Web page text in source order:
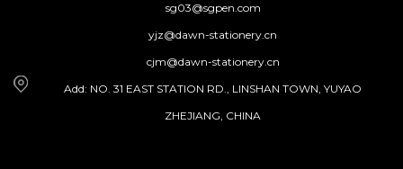
sg03@sgpen.com
yjz@dawn-stationery.cn
cjm@dawn-stationery.cn
Add: NO. 31 EAST STATION RD., LINSHAN TOWN, YUYAO
ZHEJIANG, CHINA